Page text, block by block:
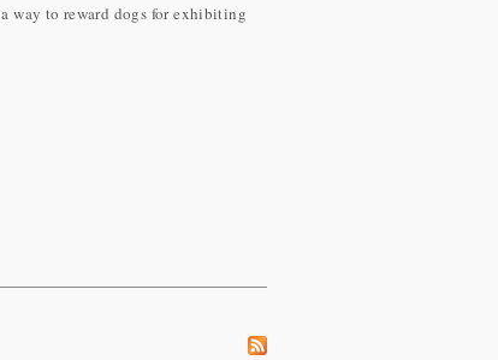
way to reward dogs for exhibiting